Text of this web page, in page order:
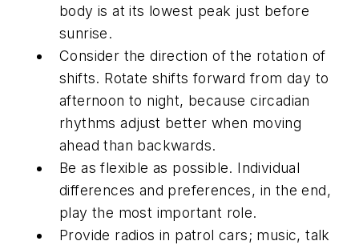
body is at its lowest peak just before
sunrise.
Consider the direction of the rotation of
shifts. Rotate shifts forward from day to
afternoon to night, because circadian
rhythms adjust better when moving
ahead than backwards.
Be as flexible as possible. Individual
differences and preferences, in the end,
play the most important role.
Provide radios in patrol cars; music, talk